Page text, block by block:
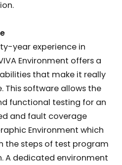
year experience in
Environment offers a
that make it really
This software allows the
functional testing for an
and fault coverage
Environment which
the steps of test program
A dedicated environment